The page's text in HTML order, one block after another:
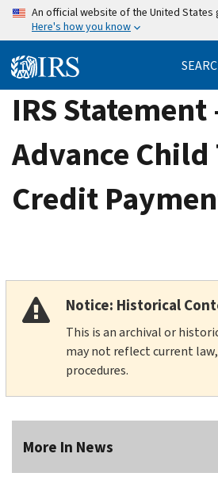
Skip
content
An official website of the United States
Here's how you know
IRS Statement
Advance Child
Credit
Notice: Historical
This is an archival or
may not reflect current
procedures.
More In News